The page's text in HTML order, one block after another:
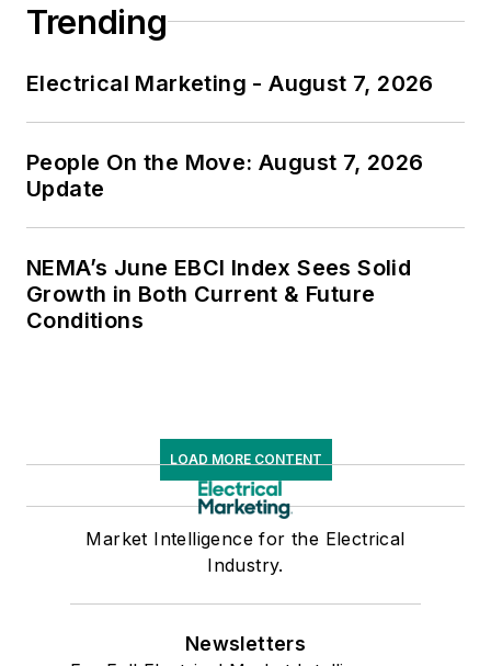
Trending
Electrical Marketing - August 7, 2026
People On the Move: August 7, 2026
Update
NEMA’s June EBCI Index Sees Solid
Growth in Both Current & Future
Conditions
LOAD MORE CONTENT
Market Intelligence for the Electrical
Industry.
Newsletters